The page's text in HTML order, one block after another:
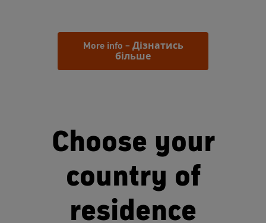
More info – Дізнатись
більше
Choose your
country of
residence